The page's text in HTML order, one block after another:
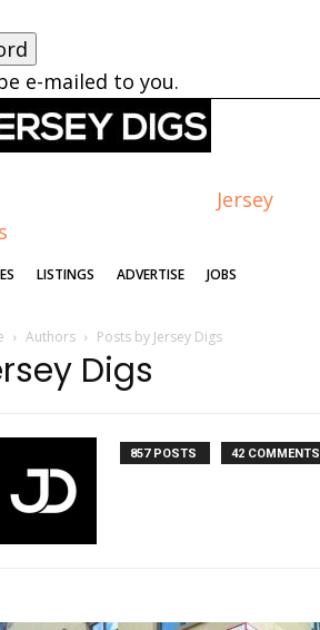
e-mailed to you.
Jersey
LISTINGS ADVERTISE JOBS
Authors Posts by Jersey Digs
Digs
857 POSTS 42 COMMENTS